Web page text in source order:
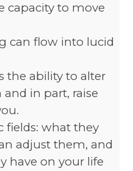
capacity to move
can flow into lucid
the ability to alter
in part, raise
fields: what they
adjust them, and
have on your life